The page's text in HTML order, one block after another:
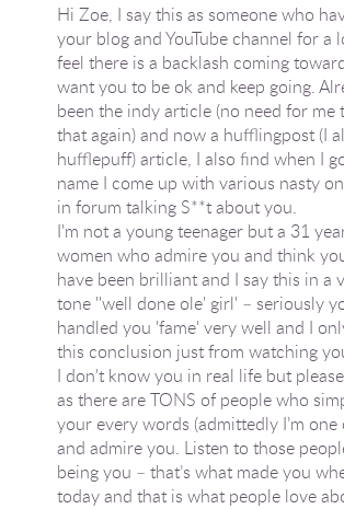
Hi Zoe, I say this as someone who
your blog and YouTube channel for a
feel there is a backlash coming
want you to be ok and keep going.
been the indy article (no need for me
that again) and now a hufflingpost (I
hufflepuff) article, I also find when I
name I come up with various nasty
in forum talking S**t about you.
I'm not a young teenager but a 31
women who admire you and think
have been brilliant and I say this in a
tone ''well done ole' girl' – seriously
handled you 'fame' very well and I
this conclusion just from watching
I don't know you in real life but
as there are TONS of people who
your every words (admittedly I’m one
and admire you. Listen to those
being you – that’s what made you
today and that is what people love